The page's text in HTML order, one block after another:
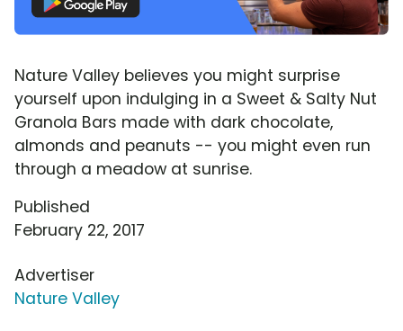
Nature Valley believes you might surprise
yourself upon indulging in a Sweet & Salty Nut
Granola Bars made with dark chocolate,
almonds and peanuts -- you might even run
through a meadow at sunrise.
Published
February 22, 2017
Advertiser
Nature Valley